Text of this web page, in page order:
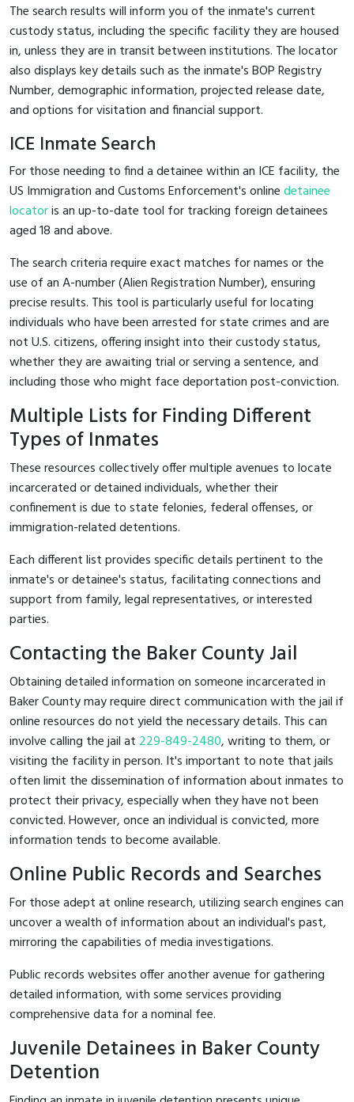
The search results will inform you of the inmate's current
custody status, including the specific facility they are housed
in, unless they are in transit between institutions. The locator
also displays key details such as the inmate's BOP Registry
Number, demographic information, projected release date,
and options for visitation and financial support.
ICE Inmate Search
For those needing to find a detainee within an ICE facility, the
US Immigration and Customs Enforcement's onlinedetainee
locatoris an up-to-date tool for tracking foreign detainees
aged 18 and above.
The search criteria require exact matches for names or the
use of an A-number (Alien Registration Number), ensuring
precise results. This tool is particularly useful for locating
individuals who have been arrested for state crimes and are
not U.S. citizens, offering insight into their custody status,
whether they are awaiting trial or serving a sentence, and
including those who might face deportation post-conviction.
Multiple Lists for Finding Different
Types of Inmates
These resources collectively offer multiple avenues to locate
incarcerated or detained individuals, whether their
confinement is due to state felonies, federal offenses, or
immigration-related detentions.
Each different list provides specific details pertinent to the
inmate's or detainee's status, facilitating connections and
support from family, legal representatives, or interested
parties.
Contacting the Baker County Jail
Obtaining detailed information on someone incarcerated in
Baker County may require direct communication with the jail if
online resources do not yield the necessary details. This can
involve calling the jail at 229-849-2480, writing to them, or
visiting the facility in person. It's important to note that jails
often limit the dissemination of information about inmates to
protect their privacy, especially when they have not been
convicted. However, once an individual is convicted, more
information tends to become available.
Online Public Records and Searches
For those adept at online research, utilizing search engines can
uncover a wealth of information about an individual's past,
mirroring the capabilities of media investigations.
Public records websites offer another avenue for gathering
detailed information, with some services providing
comprehensive data for a nominal fee.
Juvenile Detainees in Baker County
Detention